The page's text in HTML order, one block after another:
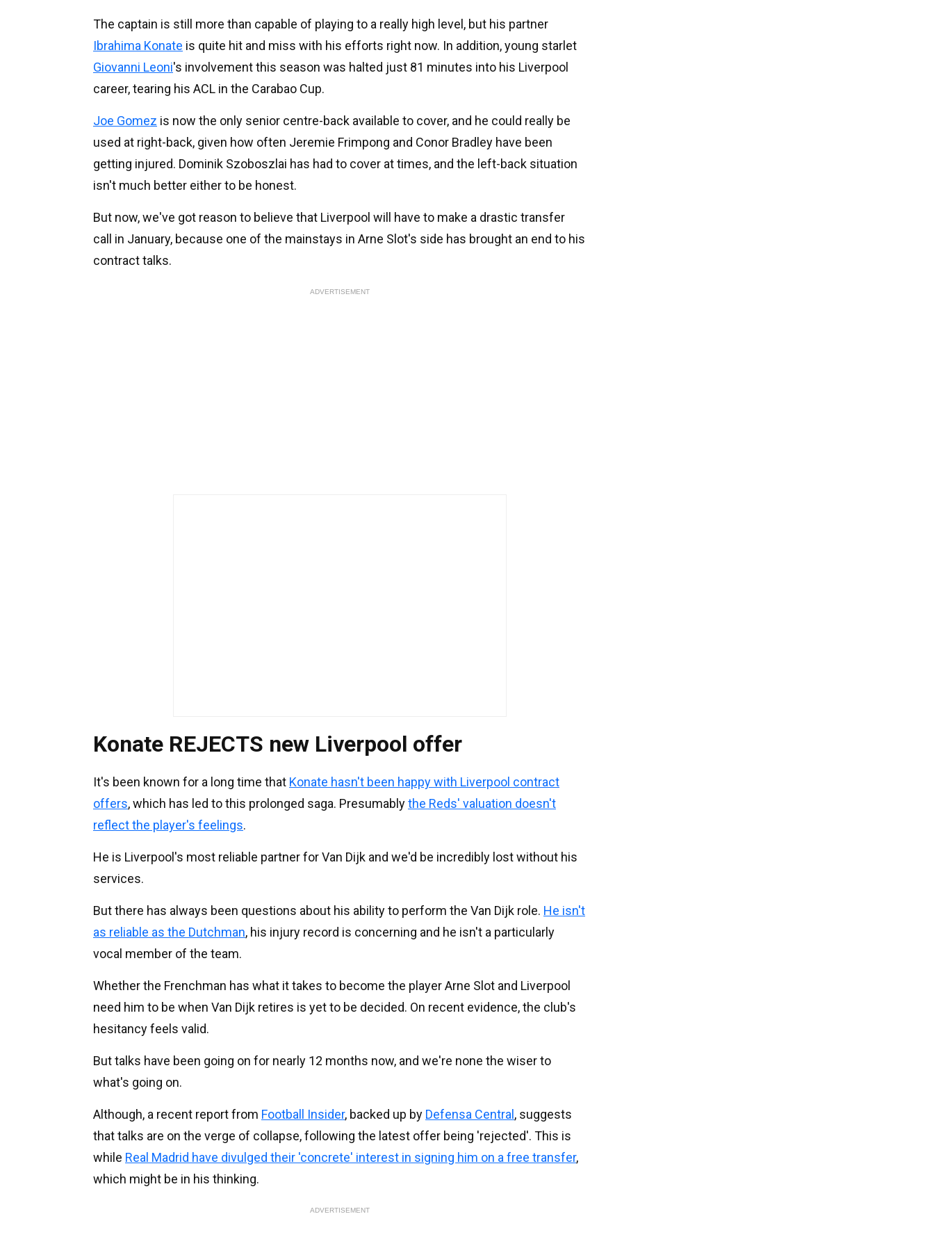
The captain is still more than capable of playing to a really high level, but his partner
Ibrahima Konate is quite hit and miss with his efforts right now. In addition, young starlet
Giovanni Leoni's involvement this season was halted just 81 minutes into his Liverpool
career, tearing his ACL in the Carabao Cup.
Joe Gomez is now the only senior centre-back available to cover, and he could really be
used at right-back, given how often Jeremie Frimpong and Conor Bradley have been
getting injured. Dominik Szoboszlai has had to cover at times, and the left-back situation
isn't much better either to be honest.
But now, we've got reason to believe that Liverpool will have to make a drastic transfer
call in January, because one of the mainstays in Arne Slot's side has brought an end to his
contract talks.
ADVERTISEMENT
Konate REJECTS new Liverpool offer
It's been known for a long time that Konate hasn't been happy with Liverpool contract
offers, which has led to this prolonged saga. Presumablythe Reds' valuation doesn't
reflect the player's feelings.
He is Liverpool's most reliable partner for Van Dijk and we'd be incredibly lost without his
services.
But there has always been questions about his ability to perform the Van Dijk role. He isn't
as reliable as the Dutchman, his injury record is concerning and he isn't a particularly
vocal member of the team.
Whether the Frenchman has what it takes to become the player Arne Slot and Liverpool
need him to be when Van Dijk retires is yet to be decided. On recent evidence, the club's
hesitancy feels valid.
But talks have been going on for nearly 12 months now, and we're none the wiser to
what's going on.
Although, a recent report from Football Insider, backed up by Defensa Central , suggests
that talks are on the verge of collapse, following the latest offer being 'rejected'. This is
while Real Madrid have divulged their 'concrete' interest in signing him on a free transfer,
which might be in his thinking.
ADVERTISEMENT